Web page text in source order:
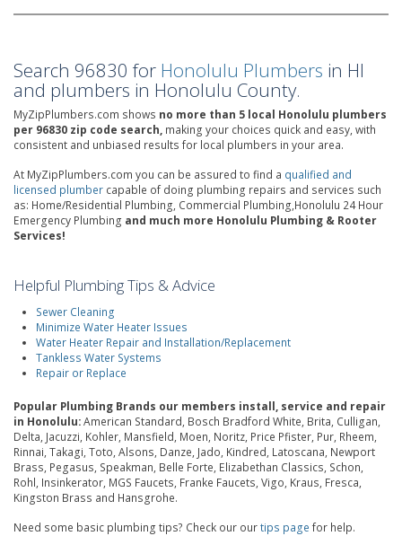
Search 96830 for Honolulu Plumbers in HI
and plumbers in Honolulu County.
MyZipPlumbers.com shows no more than 5 local Honolulu plumbers
per 96830 zip code search, making your choices quick and easy, with
consistent and unbiased results for local plumbers in your area.
At MyZipPlumbers.com you can be assured to find a qualified and
licensed plumber capable of doing plumbing repairs and services such
as: Home/Residential Plumbing, Commercial Plumbing,Honolulu 24 Hour
Emergency Plumbing and much more Honolulu Plumbing & Rooter
Services!
Helpful Plumbing Tips & Advice
Sewer Cleaning
Minimize Water Heater Issues
Water Heater Repair and Installation/Replacement
Tankless Water Systems
Repair or Replace
Popular Plumbing Brands our members install, service and repair
in Honolulu:American Standard, Bosch Bradford White, Brita, Culligan,
Delta, Jacuzzi, Kohler, Mansfield, Moen, Noritz, Price Pfister, Pur, Rheem,
Rinnai, Takagi, Toto, Alsons, Danze, Jado, Kindred, Latoscana, Newport
Brass, Pegasus, Speakman, Belle Forte, Elizabethan Classics, Schon,
Rohl, Insinkerator, MGS Faucets, Franke Faucets, Vigo, Kraus, Fresca,
Kingston Brass and Hansgrohe.
Need some basic plumbing tips? Check our ourtips page for help.